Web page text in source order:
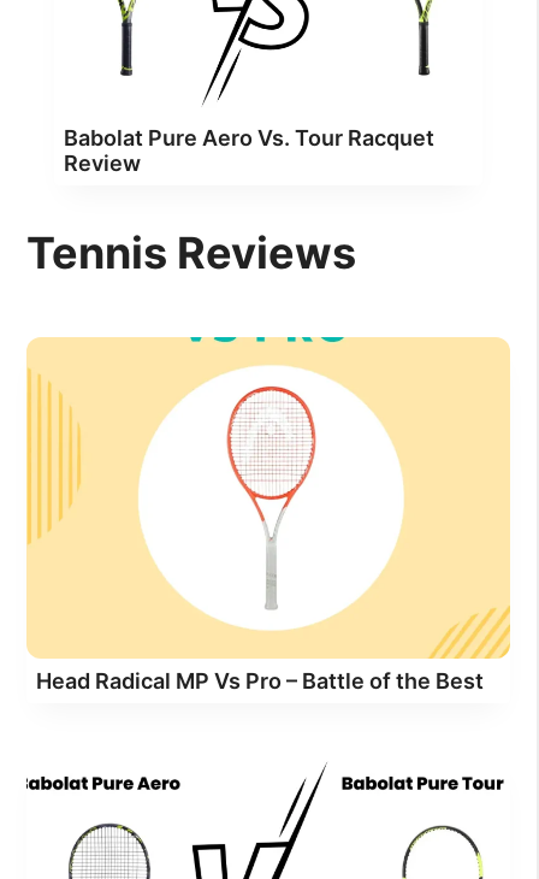
Babolat Pure Aero Vs. Tour Racquet
Review
Tennis Reviews
Head Radical MP Vs Pro – Battle of the Best